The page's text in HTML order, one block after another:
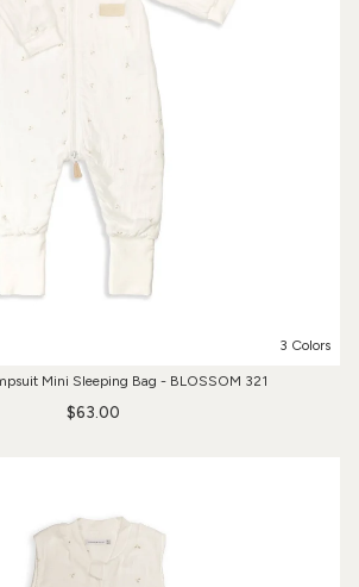
3 Colors
Mini Sleeping Bag - BLOSSOM 321
$63.00